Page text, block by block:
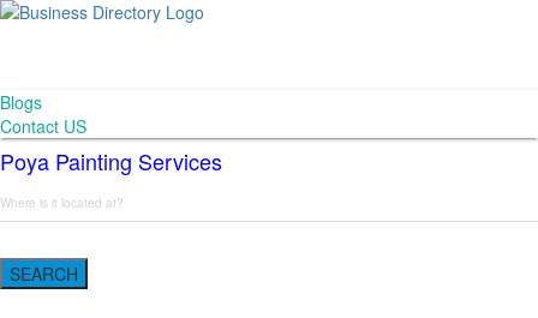
Blogs
Contact US
Poya Painting Services
SEARCH